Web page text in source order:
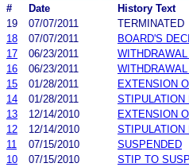
#
Date
History Text
19
07/07/2011
TERMINATED
18
07/07/2011
BOARD'S
17
06/23/2011
16
06/23/2011
15
01/28/2011
EXTENSION
14
01/28/2011
STIPULATION
13
12/14/2010
EXTENSION
12
12/14/2010
STIPULATION
11
07/15/2010
SUSPENDED
10
07/15/2010
STIP TO